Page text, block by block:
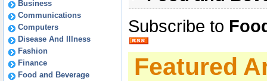
Business
Communications
Computers
Disease And Illness
Fashion
Finance
Food and Beverage
Subscribe to
Featured